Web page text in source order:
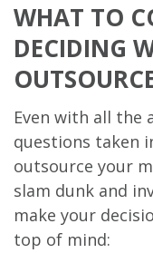
WHAT TO
DECIDING
Even with all the
questions taken
outsource your
slam dunk and
make your
top of mind: